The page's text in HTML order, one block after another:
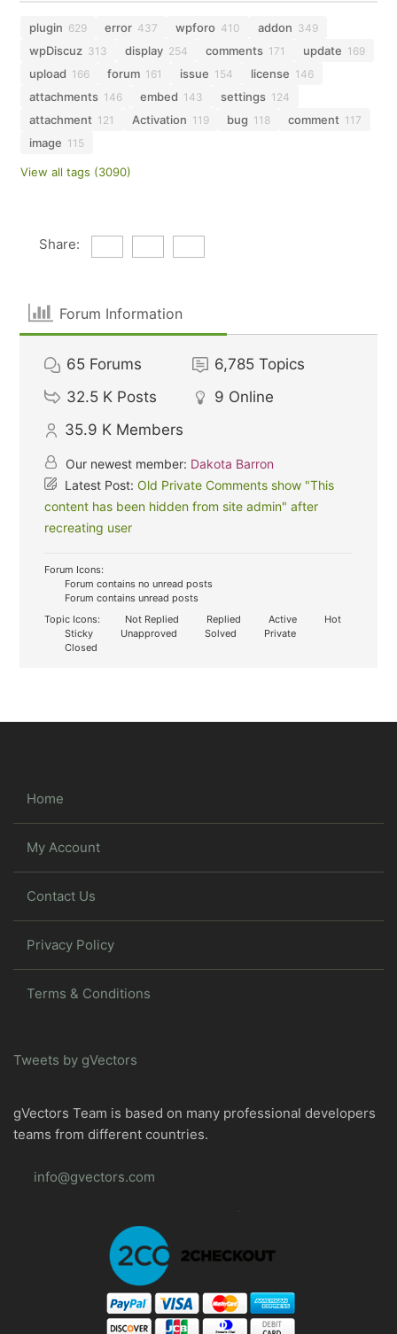
plugin 629 error 437 wpforo 410 addon 349
wpDiscuz 313 display 254 comments 171 update 169
upload 166 forum 161 issue 154 license 146
attachments 146 embed 143 settings 124
attachment 121 Activation 119 bug 118 comment 117
image 115
View all tags (3090)
Share:
Forum Information
65 Forums 6,785 Topics
32.5 K Posts 9 Online
35.9 K Members
Our newest member: Dakota Barron
Latest Post:Old Private Comments show "This
content has been hidden from site admin" after
recreating user
Forum Icons:
Forum contains no unread posts
Forum contains unread posts
Topic Icons:
Not Replied Replied Active
Hot
Sticky
Unapproved Solved
Private
Closed
Home
My Account
Contact Us
Privacy Policy
Terms & Conditions
Tweets by gVectors
gVectors Team is based on many professional developers
teams from different countries.
info@gvectors.com